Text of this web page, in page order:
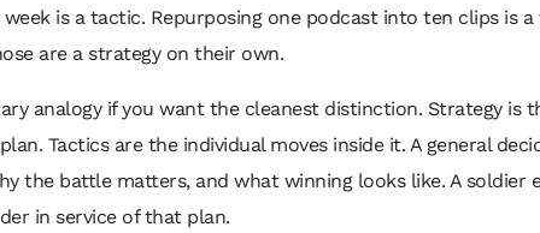
week is a tactic. Repurposing one podcast into ten clips is a
are a strategy on their own.
analogy if you want the cleanest distinction. Strategy is
Tactics are the individual moves inside it. A general
the battle matters, and what winning looks like. A soldier
in service of that plan.